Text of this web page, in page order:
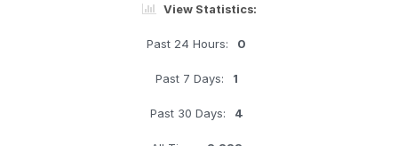
View Statistics:
Past 24 Hours: 0
Past 7 Days: 1
Past 30 Days: 4